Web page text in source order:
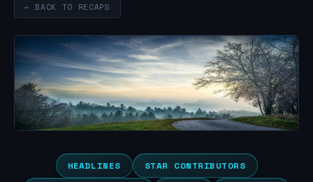
← BACK TO RECAPS
HEADLINES
STAR CONTRIBUTORS